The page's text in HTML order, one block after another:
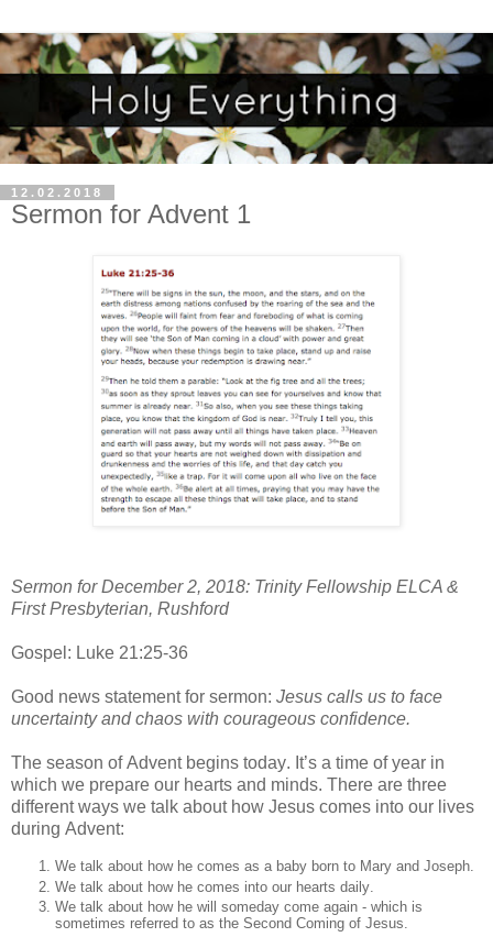
12.02.2018
Sermon for Advent 1
Sermon for December 2, 2018: Trinity Fellowship ELCA &
First Presbyterian, Rushford
Gospel: Luke 21:25-36
Good news statement for sermon: Jesus calls us to face
uncertainty and chaos with courageous confidence.
The season of Advent begins today. It’s a time of year in
which we prepare our hearts and minds. There are three
different ways we talk about how Jesus comes into our lives
during Advent:
We talk about how he comes as a baby born to Mary and Joseph.
We talk about how he comes into our hearts daily.
We talk about how he will someday come again - which is
sometimes referred to as the Second Coming of Jesus.